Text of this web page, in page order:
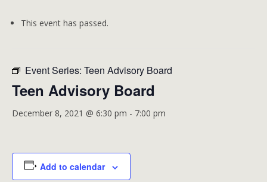
This event has passed.
Event Series: Teen Advisory Board
Teen Advisory Board
December 8, 2021 @ 6:30 pm - 7:00 pm
Add to calendar